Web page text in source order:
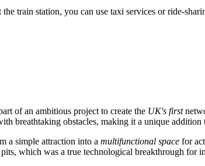
train station, you can use taxi services or ride-
of an ambitious project to create the UK's first
breathtaking obstacles, making it a unique addition
a simple attraction into a multifunctional space for
which was a true technological breakthrough for